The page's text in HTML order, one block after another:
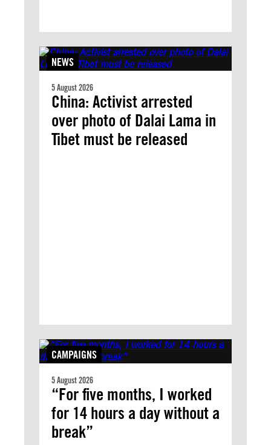
NEWS
5 August 2026
China: Activist arrested
over photo of Dalai Lama in
Tibet must be released
CAMPAIGNS
5 August 2026
“For five months, I worked
for 14 hours a day without a
break”